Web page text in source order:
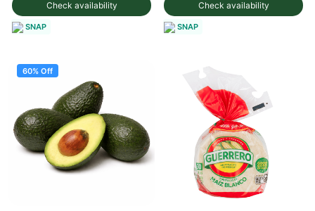
Check availability
SNAP
Check availability
SNAP
60% Off